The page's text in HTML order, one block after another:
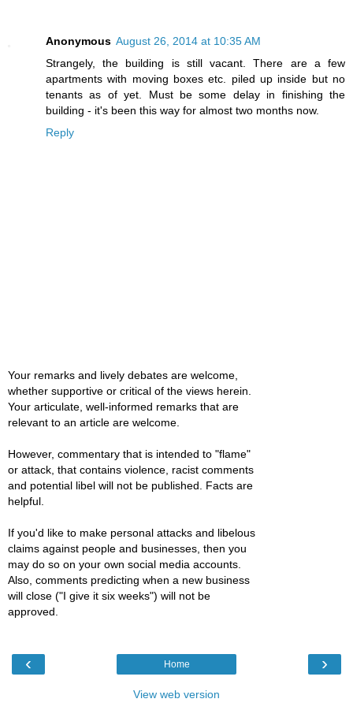
Anonymous August 26, 2014 at 10:35 AM
Strangely, the building is still vacant. There are a few
apartments with moving boxes etc. piled up inside but no
tenants as of yet. Must be some delay in finishing the
building - it's been this way for almost two months now.
Reply
Your remarks and lively debates are welcome,
whether supportive or critical of the views herein.
Your articulate, well-informed remarks that are
relevant to an article are welcome.
However, commentary that is intended to "flame"
or attack, that contains violence, racist comments
and potential libel will not be published. Facts are
helpful.
If you'd like to make personal attacks and libelous
claims against people and businesses, then you
may do so on your own social media accounts.
Also, comments predicting when a new business
will close ("I give it six weeks") will not be
approved.
‹ ›
Home
View web version